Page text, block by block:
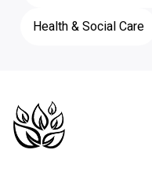
Health & Social Care